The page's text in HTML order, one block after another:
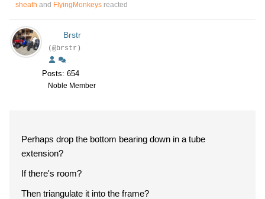
sheath and FlyingMonkeys reacted
Brstr
(@brstr)
Posts: 654
Noble Member
Perhaps drop the bottom bearing down in a tube
extension?
If there's room?
Then triangulate it into the frame?